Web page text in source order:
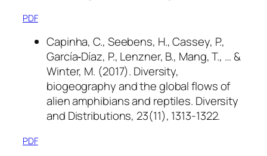
PDF
Capinha, C., Seebens, H., Cassey, P.,
García‐Díaz, P., Lenzner, B., Mang, T., … &
Winter, M. (2017). Diversity,
biogeography and the global flows of
alien amphibians and reptiles. Diversity
and Distributions, 23(11), 1313-1322.
PDF